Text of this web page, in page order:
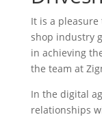
It is a
shop industry
in achieving
the team at
In the digital
relationships